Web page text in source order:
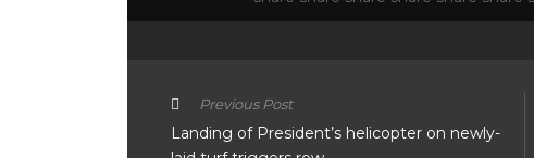
Previous Post
Landing of President’s helicopter on newly-